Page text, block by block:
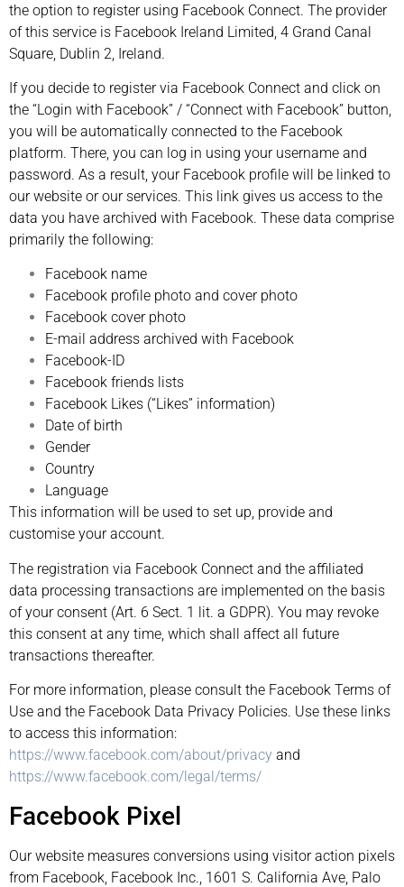
the option to register using Facebook Connect. The provider
of this service is Facebook Ireland Limited, 4 Grand Canal
Square, Dublin 2, Ireland.
If you decide to register via Facebook Connect and click on
the “Login with Facebook” / “Connect with Facebook” button,
you will be automatically connected to the Facebook
platform. There, you can log in using your username and
password. As a result, your Facebook profile will be linked to
our website or our services. This link gives us access to the
data you have archived with Facebook. These data comprise
primarily the following:
Facebook name
Facebook profile photo and cover photo
Facebook cover photo
E-mail address archived with Facebook
Facebook-ID
Facebook friends lists
Facebook Likes (“Likes” information)
Date of birth
Gender
Country
Language
This information will be used to set up, provide and
customise your account.
The registration via Facebook Connect and the affiliated
data processing transactions are implemented on the basis
of your consent (Art. 6 Sect. 1 lit. a GDPR). You may revoke
this consent at any time, which shall affect all future
transactions thereafter.
For more information, please consult the Facebook Terms of
Use and the Facebook Data Privacy Policies. Use these links
to access this information:
https://www.facebook.com/about/privacy and
https://www.facebook.com/legal/terms/
Facebook Pixel
Our website measures conversions using visitor action pixels
from Facebook, Facebook Inc., 1601 S. California Ave, Palo